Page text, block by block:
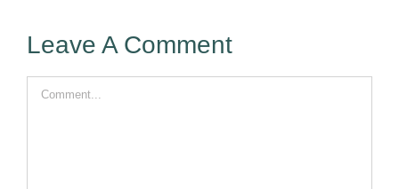
Leave A Comment
Comment